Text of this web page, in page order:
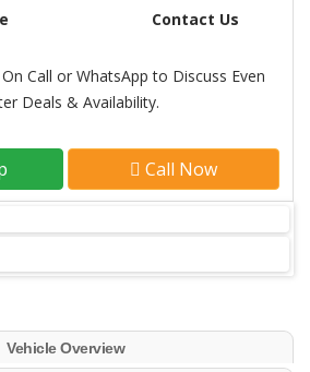
Contact Us
Call or WhatsApp to Discuss Even
Deals & Availability.
Call Now
Vehicle Overview